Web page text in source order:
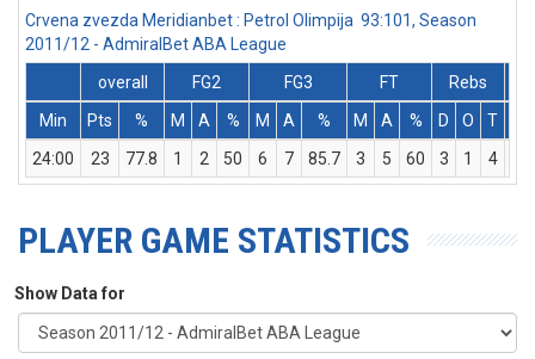
Crvena zvezda Meridianbet : Petrol Olimpija 93:101, Season
2011/12 - AdmiralBet ABA League
overall
FG2 FG3 FT
Rebs
Min
Pts % M A % M A % M A % D O T
24:00
23 77.8 1 2 50 6 7 85.7 3 5 60 3 1 4
PLAYER GAME STATISTICS
Show Data for